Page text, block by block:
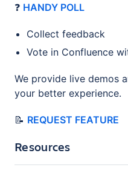
❓ HANDY POLL
Collect feedback
Vote in Confluence
We provide live demos
your better experience.
📝 REQUEST FEATURE
Resources